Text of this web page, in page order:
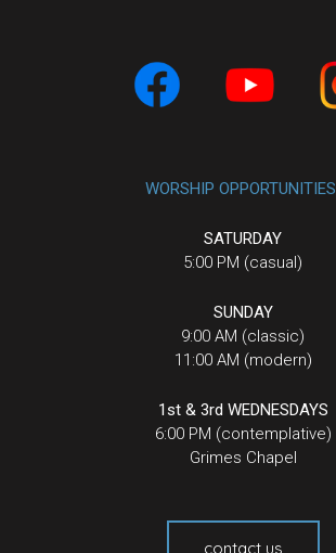
WORSHIP OPPORTUNITIES
SATURDAY
5:00 PM (casual)
SUNDAY
9:00 AM (classic)
11:00 AM (modern)
1st & 3rd WEDNESDAYS
6:00 PM (contemplative)
Grimes Chapel
contact us